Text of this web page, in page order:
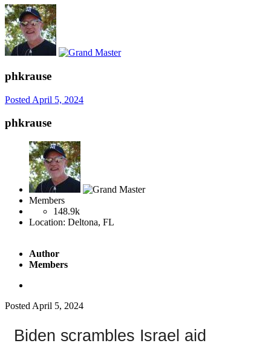
phkrause
Posted April 5, 2024
phkrause
Members
148.9k
Location: Deltona, FL
Author
Members
Posted April 5, 2024
Biden scrambles Israel aid